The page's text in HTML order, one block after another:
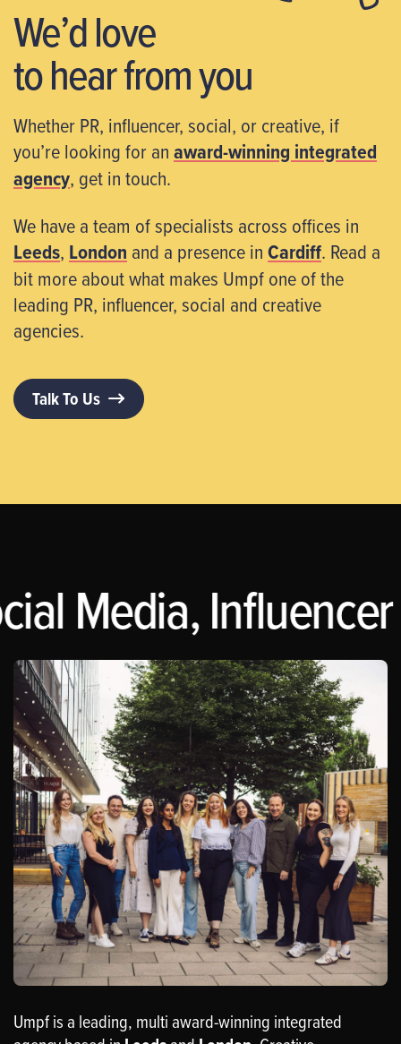
We’d love
to hear from you
Whether PR, influencer, social, or creative, if
you’re looking for anaward-winning integrated
agency, get in touch.
We have a team of specialists across offices in
Leeds, London and a presence inCardiff. Read a
bit more about what makes Umpf one of the
leading PR, influencer, social and creative
agencies.
Talk To Us
Media,
Umpf is a leading, multi award-winning integrated